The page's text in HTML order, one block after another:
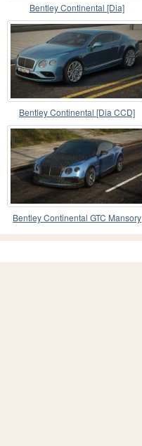
Bentley Continental [Dia]
Bentley Continental [Dia CCD]
Bentley Continental GTC Mansory